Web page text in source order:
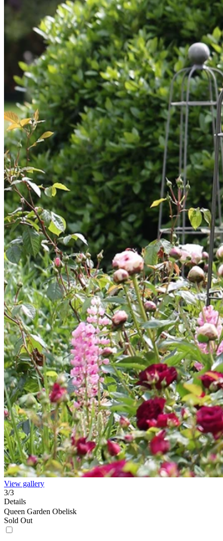
View gallery
3/3
Details
Queen Garden Obelisk
Sold Out